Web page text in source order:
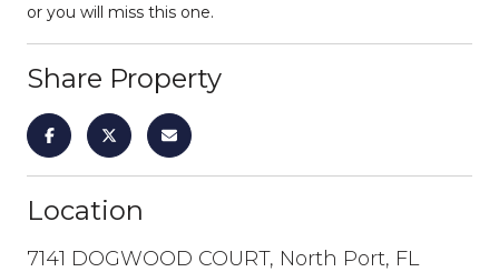
or you will miss this one.
Share Property
Location
7141 DOGWOOD COURT, North Port, FL